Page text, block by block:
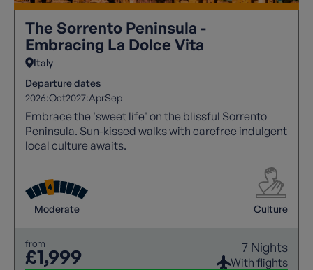
The Sorrento Peninsula -
Embracing La Dolce Vita
Italy
Departure dates
2026:Oct2027:AprSep
Embrace the 'sweet life' on the blissful Sorrento
Peninsula. Sun-kissed walks with carefree indulgent
local culture awaits.
Moderate Culture
from
£1,999 7 Nights
With flights